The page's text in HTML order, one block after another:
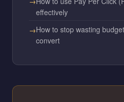
effectively
How to stop wasting
convert